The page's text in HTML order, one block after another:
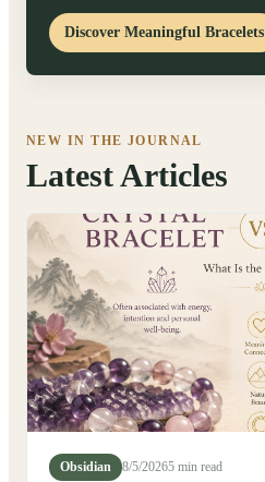
Discover Meaningful Bracelets
NEW IN THE JOURNAL
Latest Articles
Obsidian 8/5/20265 min read